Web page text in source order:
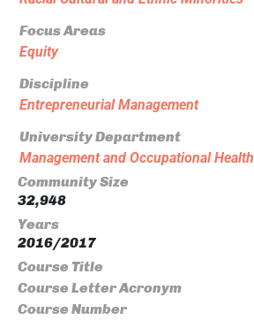
Focus Areas
Equity
Discipline
Entrepreneurial Management
University Department
Management and Occupational Health
Community Size
32,948
Years
2016/2017
Course Title
Course Letter Acronym
Course Number